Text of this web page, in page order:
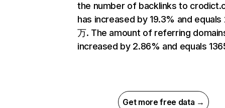
the number of backlinks to
has increased by 19.3% and equals
万. The amount of referring
increased by 2.86% and equals
Get more free data →